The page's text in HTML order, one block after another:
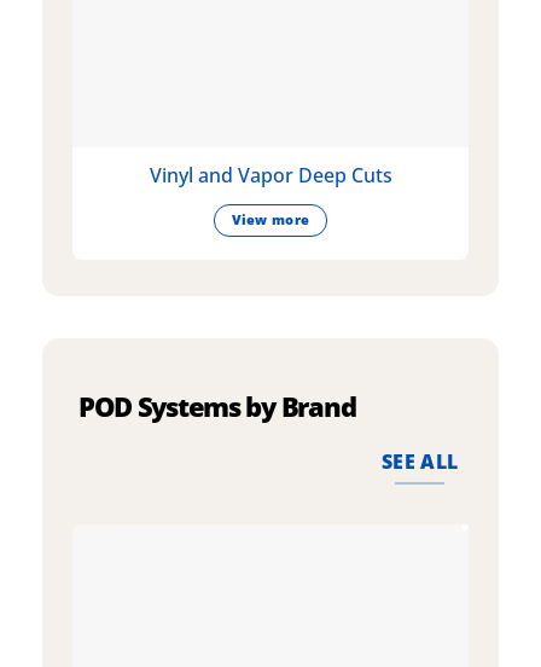
Vinyl and Vapor Deep Cuts
View more
POD Systems by Brand
SEE ALL